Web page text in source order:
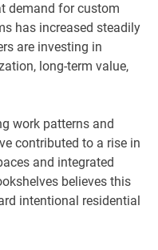
demand for custom
has increased steadily
are investing in
long-term value,
work patterns and
contributed to a rise in
and integrated
believes this
intentional residential